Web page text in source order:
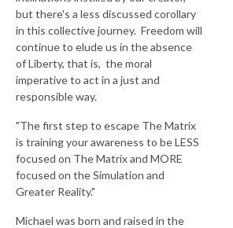
but there's a less discussed corollary
in this collective journey. Freedom will
continue to elude us in the absence
of Liberty, that is, the moral
imperative to act in a just and
responsible way.
"The first step to escape The Matrix
is training your awareness to be LESS
focused on The Matrix and MORE
focused on the Simulation and
Greater Reality."
Michael was born and raised in the